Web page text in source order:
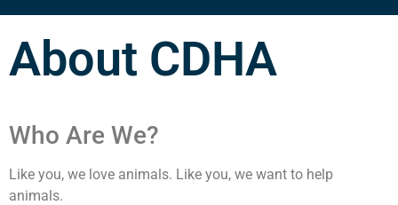
About CDHA
Who Are We?
Like you, we love animals. Like you, we want to help
animals.